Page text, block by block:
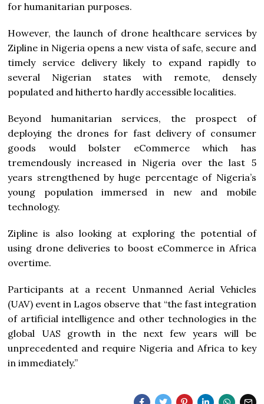
for humanitarian purposes.
However, the launch of drone healthcare services by
Zipline in Nigeria opens a new vista of safe, secure and
timely service delivery likely to expand rapidly to
several Nigerian states with remote, densely
populated and hitherto hardly accessible localities.
Beyond humanitarian services, the prospect of
deploying the drones for fast delivery of consumer
goods would bolster eCommerce which has
tremendously increased in Nigeria over the last 5
years strengthened by huge percentage of Nigeria’s
young population immersed in new and mobile
technology.
Zipline is also looking at exploring the potential of
using drone deliveries to boost eCommerce in Africa
overtime.
Participants at a recent Unmanned Aerial Vehicles
(UAV) event in Lagos observe that “the fast integration
of artificial intelligence and other technologies in the
global UAS growth in the next few years will be
unprecedented and require Nigeria and Africa to key
in immediately.”